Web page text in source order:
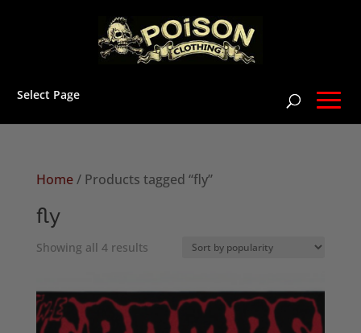
Select Page
Home/ Products tagged “fly”
fly
Showing all 4 resultsSorted
popularity